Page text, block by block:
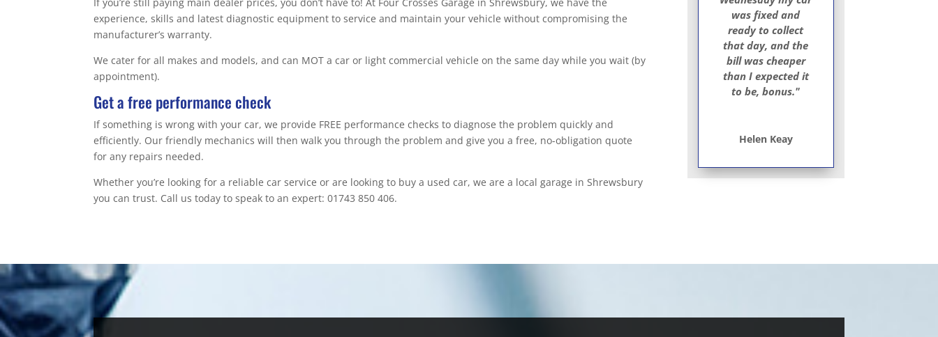
experience, skills and latest diagnostic equipment to service and maintain your vehicle without compromising the
manufacturer’s warranty.
We cater for all makes and models, and can MOT a car or light commercial vehicle on the same day while you wait (by
appointment).
Get a free performance check
If something is wrong with your car, we provide FREE performance checks to diagnose the problem quickly and
efficiently. Our friendly mechanics will then walk you through the problem and give you a free, no-obligation quote
for any repairs needed.
Whether you’re looking for a reliable car service or are looking to buy a used car, we are a local garage in Shrewsbury
you can trust. Call us today to speak to an expert: 01743 850 406.
was fixed and
ready to collect
that day, and the
bill was cheaper
than I expected it
to be, bonus."
Helen Keay